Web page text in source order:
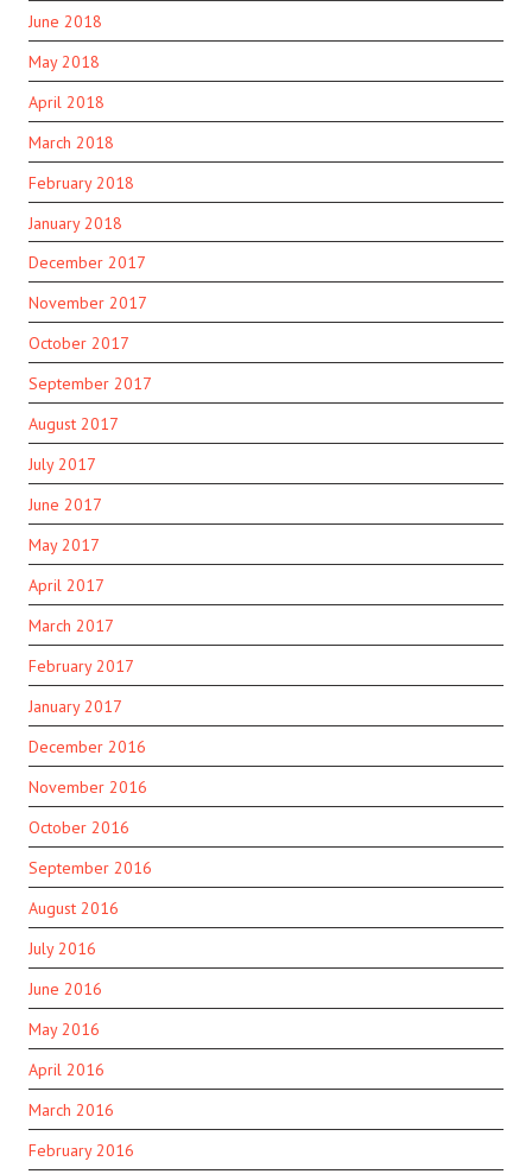
June 2018
May 2018
April 2018
March 2018
February 2018
January 2018
December 2017
November 2017
October 2017
September 2017
August 2017
July 2017
June 2017
May 2017
April 2017
March 2017
February 2017
January 2017
December 2016
November 2016
October 2016
September 2016
August 2016
July 2016
June 2016
May 2016
April 2016
March 2016
February 2016